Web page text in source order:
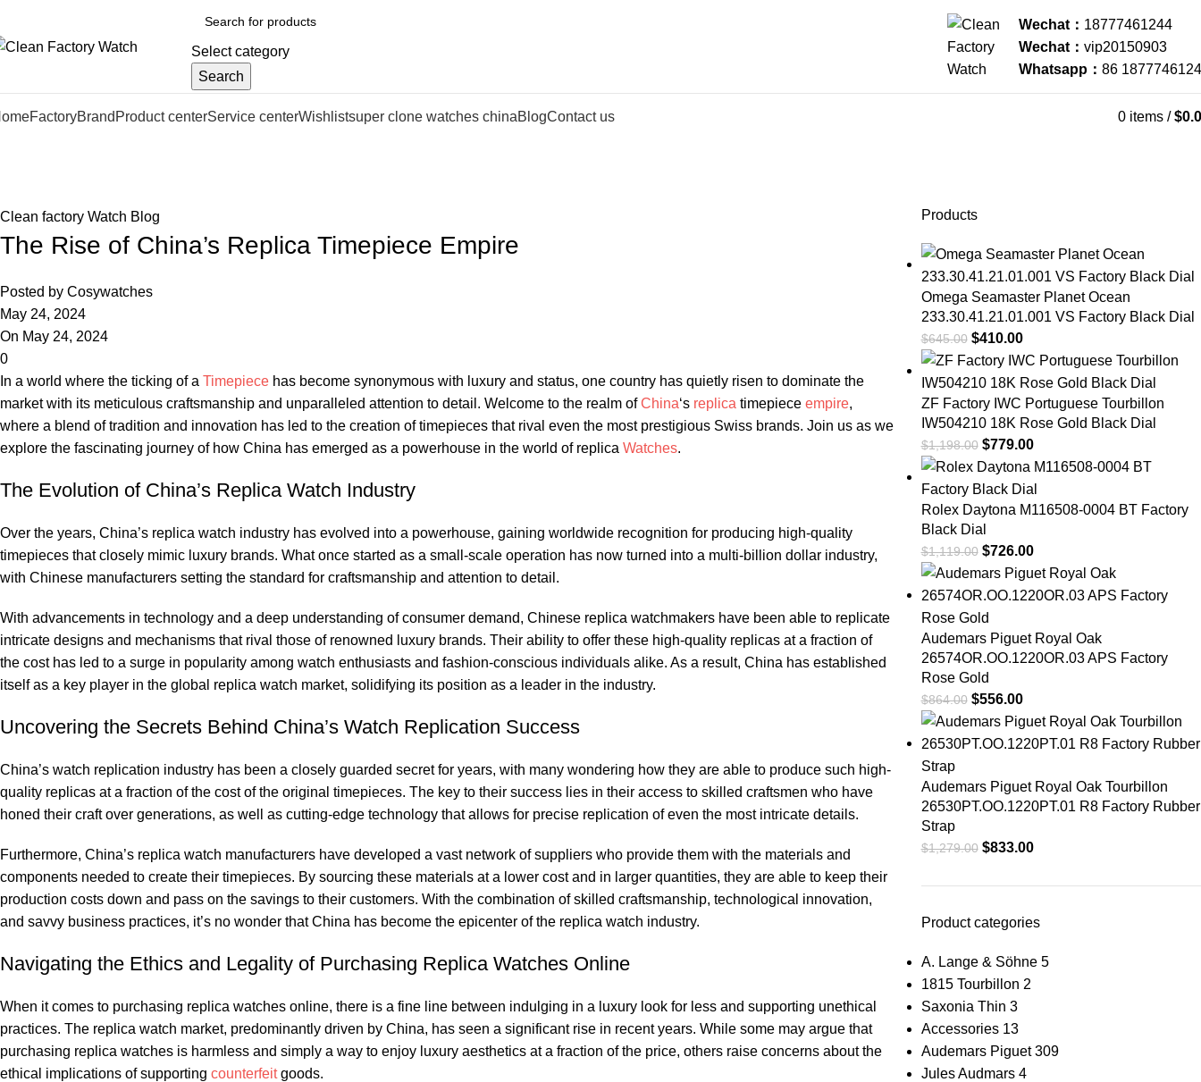
Select category
Search
Wechat： 18777461244
Wechat： vip20150903
Whatsapp： 86
FactoryBrand Product centerService centerWishlistsuper clone watches chinaBlogContact us 0 items / $
Clean factory Watch Blog
The Rise of China’s Replica Timepiece Empire
Posted by Cosywatches
May 24, 2024
On May 24, 2024
0
In ⁣a world where the ticking of​ a‍ Timepiece has ‍become synonymous with luxury‌ and status, one ⁣country has⁣ quietly risen to⁣ dominate the
market with​ its meticulous craftsmanship and ‍unparalleled‍ attention to detail. Welcome to the ​realm of​China‘s replica timepiece empire,
where‍ a blend of tradition⁤ and innovation has led to⁣ the creation of timepieces that rival even the most‍ prestigious ‍Swiss brands. Join us‌ as we
explore​ the fascinating journey ‌of ​how China has⁢ emerged as a powerhouse⁣ in ⁢the world ‍of replica Watches.
The Evolution of China’s ‍Replica Watch Industry
Over ⁢the years, China’s replica watch industry has evolved into a powerhouse, gaining worldwide recognition for ⁤producing high-quality
timepieces that closely mimic ⁢luxury brands. What once started as‌ a⁢ small-scale operation has‌ now‍ turned into⁣ a multi-billion dollar industry,
with Chinese ⁣manufacturers setting ​the ‌standard​ for‌ craftsmanship​ and attention to detail.
With advancements in technology⁣ and a deep‌ understanding‍ of consumer demand, Chinese‌ replica ‍watchmakers have been able ​to⁢ replicate⁤
intricate⁣ designs ⁣and mechanisms that ⁣rival those of renowned ⁣luxury brands. Their ‌ability to‍ offer these​ high-quality replicas at a fraction of‍
the ‍cost has ‌led ⁣to a surge in popularity among‌ watch enthusiasts⁢ and ​fashion-conscious individuals ⁣alike. As ⁢a result, China⁤ has established
itself as a key player in​ the global replica watch market, solidifying its position⁢ as​ a ‍leader⁤ in‌ the industry.
Uncovering the Secrets Behind⁢ China’s ‌Watch Replication Success
China’s watch ⁢replication‍ industry has been a closely guarded⁣ secret for years, with ⁣many​ wondering how they are ​able to⁣ produce such high-
quality replicas at a fraction‌ of the cost of the original timepieces. The‍ key‍ to⁤ their success lies in ‍their access to skilled craftsmen who ​have
honed ‌their craft over generations, as well‍ as cutting-edge‍ technology that ‌allows for precise ‌replication of even ‍the most ⁢intricate details.
Furthermore, China’s replica ​watch manufacturers have⁤ developed‍ a vast network of suppliers ‍who‌ provide them with ⁤the materials and
components​ needed to⁤ create their‌ timepieces. By sourcing these materials at ⁢a ‌lower cost and in larger quantities, they are able to keep their
production costs​ down and‍ pass on the savings ⁢to their customers. With ⁢the combination ​of skilled craftsmanship, technological innovation,
and savvy business practices, it’s no wonder‌ that China has become the epicenter ‍of the replica watch⁤ industry.
Navigating⁣ the Ethics ⁤and ‍Legality‌ of⁣ Purchasing Replica⁣ Watches Online
When‍ it ‌comes to purchasing replica watches ‍online, there is a fine​ line between indulging ⁣in a luxury look ‍for less and‍ supporting unethical
practices. ⁤The replica watch market, predominantly driven by⁣ China,⁢ has seen​ a significant ‍rise‍ in‍ recent years. While some ⁢may argue⁣ that
purchasing replica watches is harmless ⁢and simply a way ⁤to ‌enjoy luxury ⁣aesthetics at a fraction ⁤of‌ the price, others raise concerns about‌ the
ethical‌ implications of supporting​ counterfeitgoods.
Products
Omega Seamaster Planet Ocean
233.30.41.21.01.001 VS Factory Black Dial
$645.00 $410.00
ZF Factory IWC Portuguese Tourbillon
IW504210 18K Rose Gold Black Dial
$1,198.00 $779.00
Rolex Daytona M116508-0004 BT Factory
Black Dial
$1,119.00 $726.00
Audemars Piguet Royal Oak
26574OR.OO.1220OR.03 APS Factory
Rose Gold
$864.00 $556.00
Audemars Piguet Royal Oak Tourbillon
26530PT.OO.1220PT.01 R8 Factory Rubber
Strap
$1,279.00 $833.00
Product categories
A. Lange & Söhne 5
1815 Tourbillon 2
Saxonia Thin 3
Accessories 13
Audemars Piguet 309
Jules Audmars 4